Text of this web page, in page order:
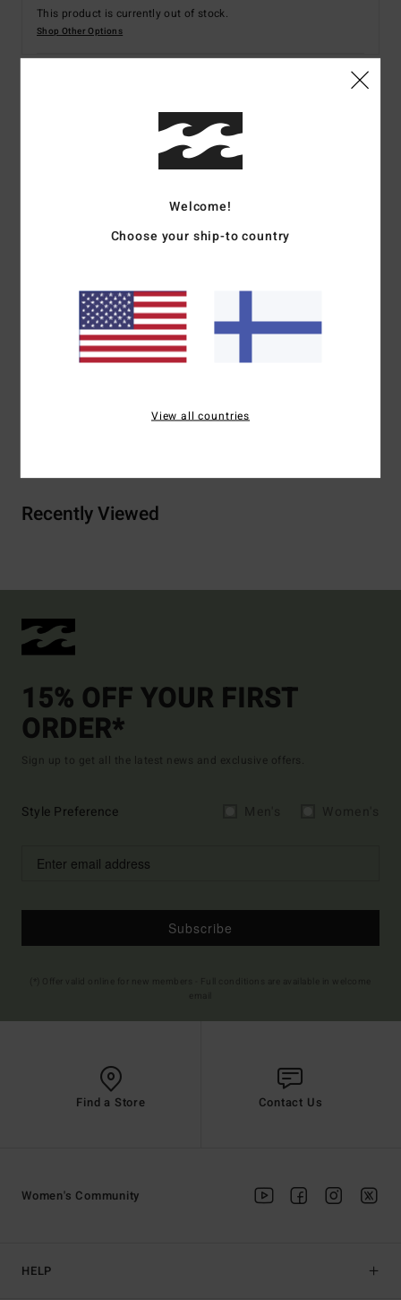
This product is currently out of stock.
Shop Other Options
Details & features
Women Pink Asymmetric Top
One shoulder neck
Straps:Fixed strap
Recently Viewed
15% OFF YOUR FIRST
ORDER*
Sign up to get all the latest news and exclusive offers.
Style Preference
Subscribe
Find a Store Contact Us
HELP
Women's Community
Welcome!
Choose your ship-to country
View all countries